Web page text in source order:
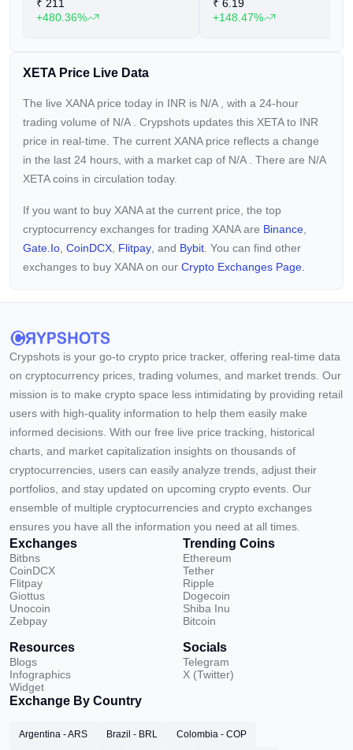
₹ 211
+480.36%
₹ 6.19
+148.47%
XETA Price Live Data
The live XANA price today in INR is N/A
, with a 24-hour
trading volume of N/A
. Crypshots updates this XETA to INR
price in real-time. The current XANA price reflects a change
in the last 24 hours, with a market cap of N/A
. There are N/A
XETA coins in circulation today.
If you want to buy XANA at the current price, the top
cryptocurrency exchanges for trading XANA are Binance
Gate.io CoinDCX Flitpay , and Bybit . You can find other
exchanges to buy XANA on our Crypto Exchanges Page.
Crypshots is your go-to crypto price tracker, offering real-time data
on cryptocurrency prices, trading volumes, and market trends. Our
mission is to make crypto space less intimidating by providing retail
users with high-quality information to help them easily make
informed decisions. With our free live price tracking, historical
charts, and market capitalization insights on thousands of
cryptocurrencies, users can easily analyze trends, adjust their
portfolios, and stay updated on upcoming crypto events. Our
ensemble of multiple cryptocurrencies and crypto exchanges
ensures you have all the information you need at all times.
Exchanges
Bitbns
CoinDCX
Flitpay
Giottus
Unocoin
Zebpay
Trending Coins
Ethereum
Tether
Ripple
Dogecoin
Shiba Inu
Bitcoin
Resources
Blogs
Infographics
Widget
Socials
Telegram
X (Twitter)
Exchange By Country
Argentina - ARS Brazil - BRL Colombia - COP